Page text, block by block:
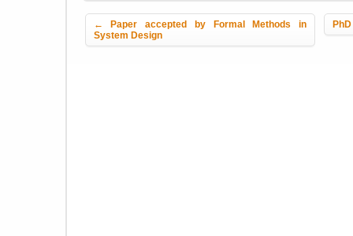
Post navigation
←
Paper accepted by Formal Methods in
System Design